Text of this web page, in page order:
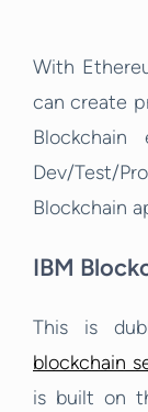
With
can create
Dev/
Blockchain
IBM
This is
blockchain
is built on